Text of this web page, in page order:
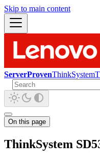
Skip to main content
ServerProvenThinkSystem
On this page
ThinkSystem